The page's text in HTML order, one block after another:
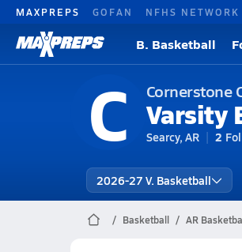
MAXPREPS GOFAN NFHS NETWORK
B. Basketball
C Cornerstone
Varsity
Searcy, AR 2
2026-27 V. Basketball
Basketball AR